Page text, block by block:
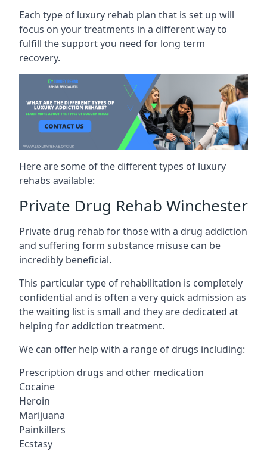
Each type of luxury rehab plan that is set up will
focus on your treatments in a different way to
fulfill the support you need for long term
recovery.
Here are some of the different types of luxury
rehabs available:
Private Drug Rehab Winchester
Private drug rehab for those with a drug addiction
and suffering form substance misuse can be
incredibly beneficial.
This particular type of rehabilitation is completely
confidential and is often a very quick admission as
the waiting list is small and they are dedicated at
helping for addiction treatment.
We can offer help with a range of drugs including:
Prescription drugs and other medication
Cocaine
Heroin
Marijuana
Painkillers
Ecstasy